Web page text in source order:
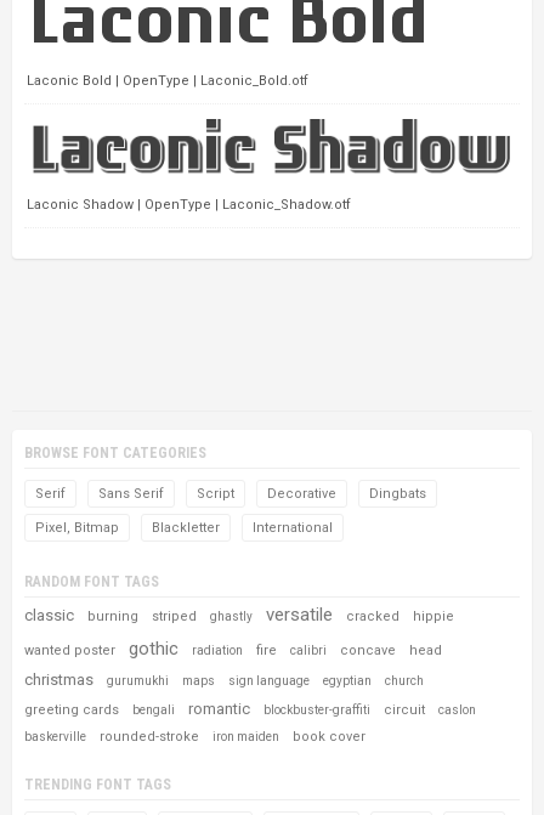
Laconic Bold | OpenType | Laconic_Bold.otf
Laconic Shadow | OpenType | Laconic_Shadow.otf
BROWSE FONT CATEGORIES
Serif Sans Serif Script Decorative Dingbats
Pixel, Bitmap Blackletter International
RANDOM FONT TAGS
classic burning striped ghastly versatile cracked hippie
wanted poster gothic radiation fire calibri concave head
christmas gurumukhi maps sign language egyptian church
greeting cards bengali romantic blockbuster-graffiti circuit
caslon
baskerville
rounded-stroke iron maiden book cover
TRENDING FONT TAGS